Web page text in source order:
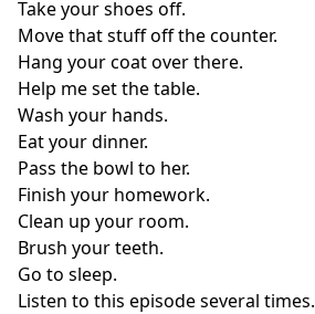
Take your shoes off.
Move that stuff off the counter.
Hang your coat over there.
Help me set the table.
Wash your hands.
Eat your dinner.
Pass the bowl to her.
Finish your homework.
Clean up your room.
Brush your teeth.
Go to sleep.
Listen to this episode several times.